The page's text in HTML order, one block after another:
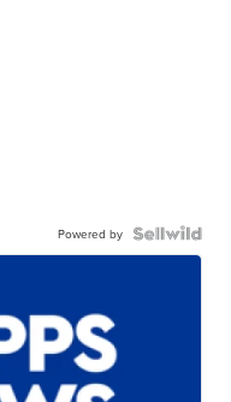
Powered by